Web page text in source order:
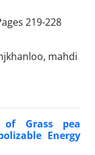
219-228
mahdi
Grass pea
Energy